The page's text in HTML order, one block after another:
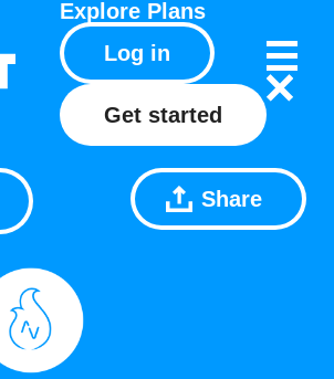
Explore Plans
Log in
Get started
Share